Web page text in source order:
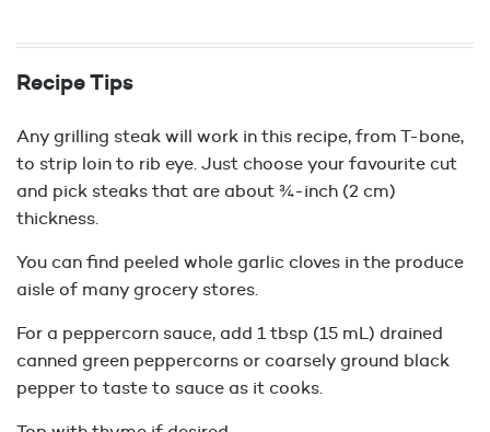
Recipe Tips
Any grilling steak will work in this recipe, from T-bone,
to strip loin to rib eye. Just choose your favourite cut
and pick steaks that are about ¾-inch (2 cm)
thickness.
You can find peeled whole garlic cloves in the produce
aisle of many grocery stores.
For a peppercorn sauce, add 1 tbsp (15 mL) drained
canned green peppercorns or coarsely ground black
pepper to taste to sauce as it cooks.